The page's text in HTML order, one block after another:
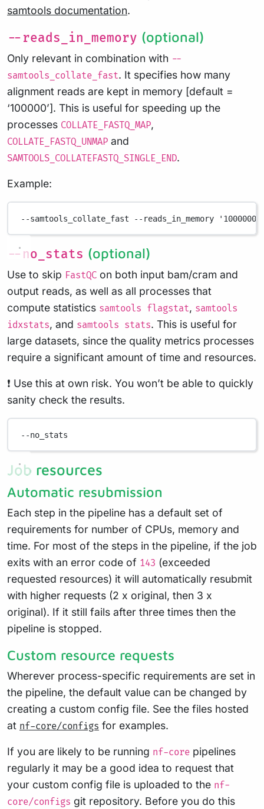
samtools documentation.
--reads_in_memory (optional)
Only relevant in combination with --
samtools_collate_fast. It specifies how many
alignment reads are kept in memory [default =
‘100000’]. This is useful for speeding up the
processes COLLATE_FASTQ_MAP,
COLLATE_FASTQ_UNMAP and
SAMTOOLS_COLLATEFASTQ_SINGLE_END.
Example:
--samtools_collate_fast --reads_in_memory '1000000'
--no_stats (optional)
Use to skip FastQC on both input bam/cram and
output reads, as well as all processes that
compute statistics samtools flagstat, samtools
idxstats, and samtools stats. This is useful for
large datasets, since the quality metrics processes
require a significant amount of time and resources.
❗ Use this at own risk. You won’t be able to quickly
sanity check the results.
--no_stats
Job resources
Automatic resubmission
Each step in the pipeline has a default set of
requirements for number of CPUs, memory and
time. For most of the steps in the pipeline, if the job
exits with an error code of 143 (exceeded
requested resources) it will automatically resubmit
with higher requests (2 x original, then 3 x
original). If it still fails after three times then the
pipeline is stopped.
Custom resource requests
Wherever process-specific requirements are set in
the pipeline, the default value can be changed by
creating a custom config file. See the files hosted
at nf-core/configs for examples.
If you are likely to be running nf-core pipelines
regularly it may be a good idea to request that
your custom config file is uploaded to the nf-
core/configs git repository. Before you do this